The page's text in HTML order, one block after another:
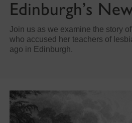
Edinburgh’s
Join us as we examine the story
who accused her teachers of
ago in Edinburgh.